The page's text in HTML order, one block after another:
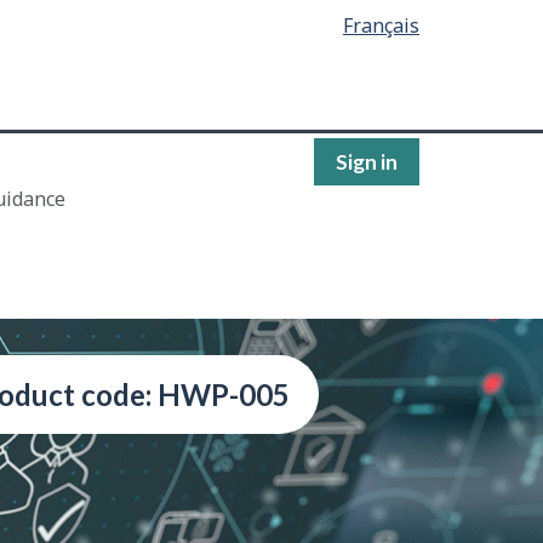
Français
Sign in
code: HWP-005